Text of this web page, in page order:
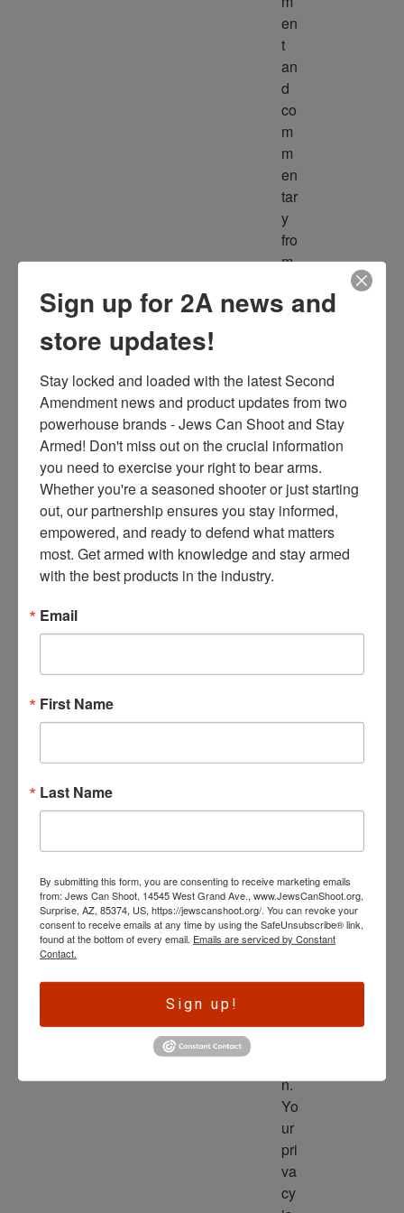
en
t
an
d
co
m
m
en
tar
y
fro
m
ult
ur
ce
s
thr
ee
ti
m
es
m
y
yo
x.
ed
is
th
e
ve
n.
Yo
ur
pri
va
cy
Sign up for 2A news and
store updates!
Stay locked and loaded with the latest Second
Amendment news and product updates from two
powerhouse brands - Jews Can Shoot and Stay
Armed! Don't miss out on the crucial information
you need to exercise your right to bear arms.
Whether you're a seasoned shooter or just starting
out, our partnership ensures you stay informed,
empowered, and ready to defend what matters
most. Get armed with knowledge and stay armed
with the best products in the industry.
Email
First Name
Last Name
By submitting this form, you are consenting to receive marketing emails
from: Jews Can Shoot, 14545 West Grand Ave., www.JewsCanShoot.org,
Surprise, AZ, 85374, US, https://jewscanshoot.org/. You can revoke your
consent to receive emails at any time by using the SafeUnsubscribe® link,
found at the bottom of every email. Emails are serviced by Constant
Contact.
Sign up!